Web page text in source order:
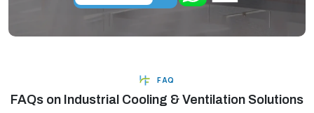
FAQ
FAQs on Industrial Cooling & Ventilation Solutions